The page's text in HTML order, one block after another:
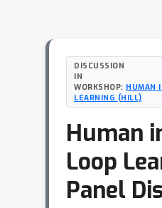
DISCUSSION
IN
WORKSHOP: HUMAN
LEARNING (HILL)
Human
Loop
Panel